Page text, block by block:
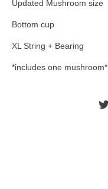
Updated Mushroom size
Bottom cup
XL String + Bearing
*includes one mushroom*